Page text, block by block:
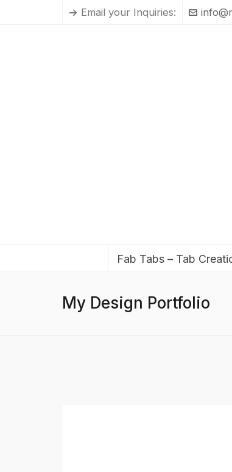
Email your Inquiries:
Fab Tabs – Tab
My Design Portfolio